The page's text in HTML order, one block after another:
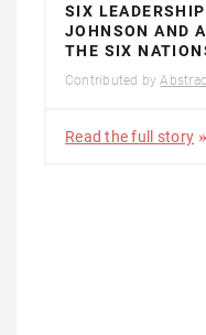
SIX
JOHNSON AND
THE SIX
Contributed by
Read the full story